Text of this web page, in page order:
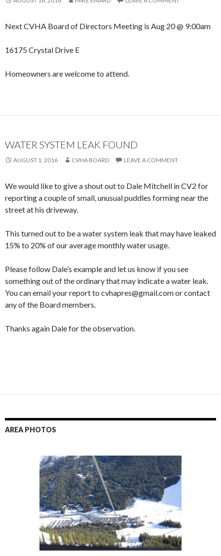
Next CVHA Board of Directors Meeting is Aug 20 @ 9:00am
16175 Crystal Drive E
Homeowners are welcome to attend.
WATER SYSTEM LEAK FOUND
AUGUST 1, 2016 CVHA BOARD LEAVE A COMMENT
We would like to give a shout out to Dale Mitchell in CV2 for
reporting a couple of small, unusual puddles forming near the
street at his driveway.
This turned out to be a water system leak that may have leaked
15% to 20% of our average monthly water usage.
Please follow Dale’s example and let us know if you see
something out of the ordinary that may indicate a water leak.
You can email your report to cvhapres@gmail.com or contact
any of the Board members.
Thanks again Dale for the observation.
AREA PHOTOS